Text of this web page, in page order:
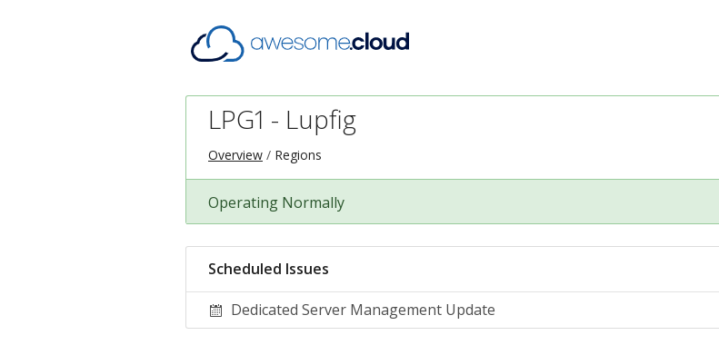
LPG1 - Lupfig
Overview Regions
Operating Normally
Scheduled Issues
Dedicated Server Management Update